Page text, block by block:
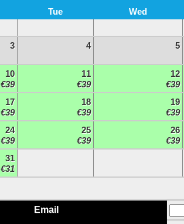
Tue Wed
3 4 5
10
€39
11
€39
12
€39
17
€39
18
€39
19
€39
24
€39
25
€39
26
€39
31
€31
Email